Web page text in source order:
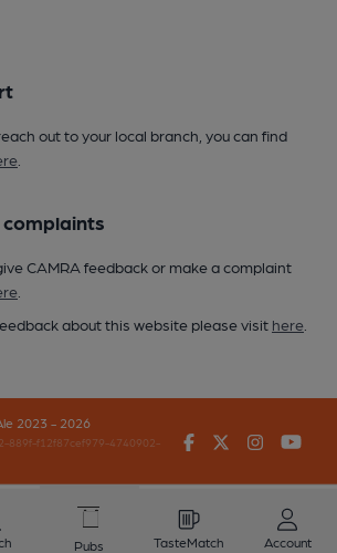
out to your local branch, you can find
CAMRA feedback or make a complaint
about this website please visit here
2023 - 2026
889f-f12f87cef979-4740902-
FacebookTwitter
Pubs TasteMatch Account